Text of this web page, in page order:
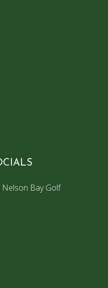
Bay Golf